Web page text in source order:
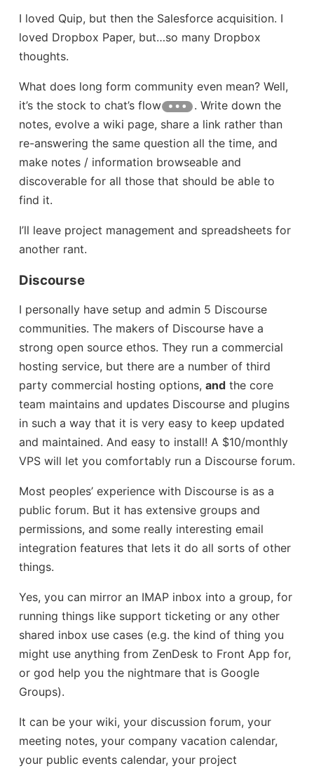
I loved Quip, but then the Salesforce acquisition. I
loved Dropbox Paper, but…so many Dropbox
thoughts.
What does long form community even mean? Well,
it’s the stock to chat’s flow
. Write down the
notes, evolve a wiki page, share a link rather than
re-answering the same question all the time, and
make notes / information browseable and
discoverable for all those that should be able to
find it.
I’ll leave project management and spreadsheets for
another rant.
Discourse
I personally have setup and admin 5 Discourse
communities. The makers of Discourse have a
strong open source ethos. They run a commercial
hosting service, but there are a number of third
party commercial hosting options, andthe core
team maintains and updates Discourse and plugins
in such a way that it is very easy to keep updated
and maintained. And easy to install! A $10/monthly
VPS will let you comfortably run a Discourse forum.
Most peoples’ experience with Discourse is as a
public forum. But it has extensive groups and
permissions, and some really interesting email
integration features that lets it do all sorts of other
things.
Yes, you can mirror an IMAP inbox into a group, for
running things like support ticketing or any other
shared inbox use cases (e.g. the kind of thing you
might use anything from ZenDesk to Front App for,
or god help you the nightmare that is Google
Groups).
It can be your wiki, your discussion forum, your
meeting notes, your company vacation calendar,
your public events calendar, your project